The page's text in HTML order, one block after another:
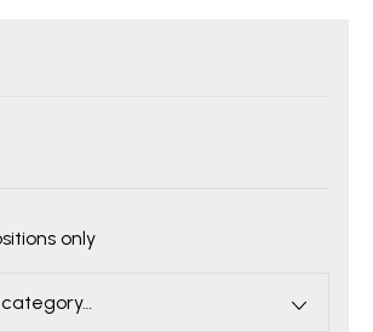
only